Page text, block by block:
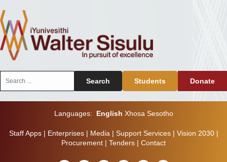
Search Students Donate
Languages: English Xhosa Sesotho
Staff Apps| Enterprises| Media | Support Services| Vision 2030|
Procurement | Tenders | Contact